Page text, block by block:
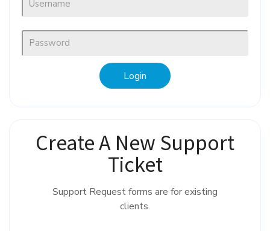
Create A New Support
Ticket
Support Request forms are for existing
clients.